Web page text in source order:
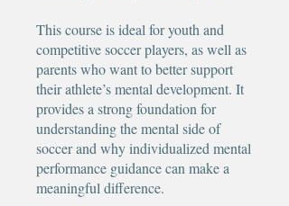
This course is ideal for youth and
competitive soccer players, as well as
parents who want to better support
their athlete’s mental development. It
provides a strong foundation for
understanding the mental side of
soccer and why individualized mental
performance guidance can make a
meaningful difference.